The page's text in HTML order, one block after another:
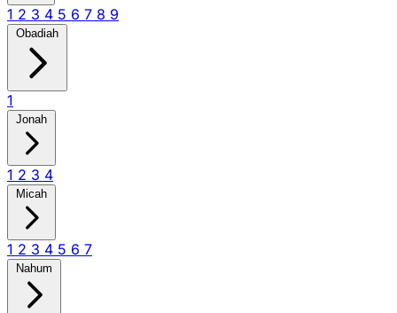
1 2 3 4 5 6 7 8 9
Obadiah
1
Jonah
1 2 3 4
Micah
1 2 3 4 5 6 7
Nahum